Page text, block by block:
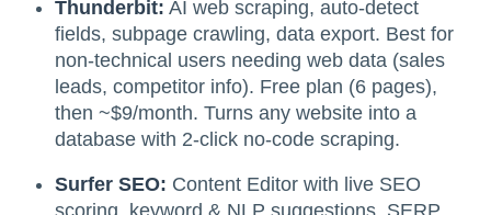
Thunderbit: AI web scraping, auto-detect
fields, subpage crawling, data export. Best for
non-technical users needing web data (sales
leads, competitor info). Free plan (6 pages),
then ~$9/month. Turns any website into a
database with 2-click no-code scraping.
Surfer SEO: Content Editor with live SEO